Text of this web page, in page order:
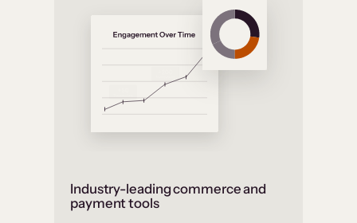
Industry-leading commerce and
payment tools